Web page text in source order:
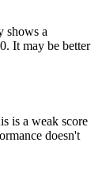
shows a
It may be better
is a weak score
doesn't